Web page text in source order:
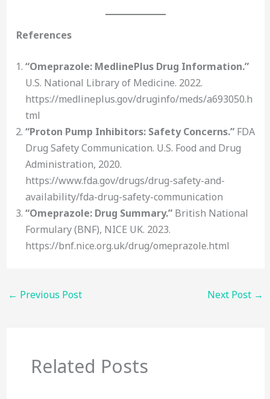
References
“Omeprazole: MedlinePlus Drug Information.”
U.S. National Library of Medicine. 2022.
https://medlineplus.gov/druginfo/meds/a693050.h
tml
“Proton Pump Inhibitors: Safety Concerns.”FDA
Drug Safety Communication. U.S. Food and Drug
Administration, 2020.
https://www.fda.gov/drugs/drug-safety-and-
availability/fda-drug-safety-communication
“Omeprazole: Drug Summary.”British National
Formulary (BNF), NICE UK. 2023.
https://bnf.nice.org.uk/drug/omeprazole.html
← Previous Post Next Post →
Related Posts